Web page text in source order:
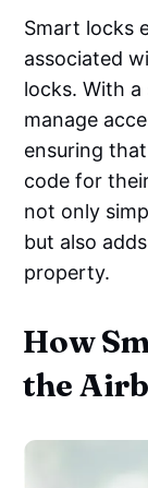
Smart locks
associated
locks. With
manage
ensuring
code for
not only
but also
property.
How
the